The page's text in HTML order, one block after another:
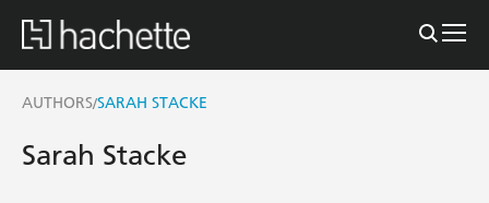
AUTHORS/SARAH STACKE
Sarah Stacke